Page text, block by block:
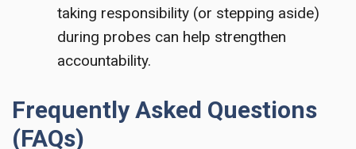
taking responsibility (or stepping aside)
during probes can help strengthen
accountability.
Frequently Asked Questions
(FAQs)